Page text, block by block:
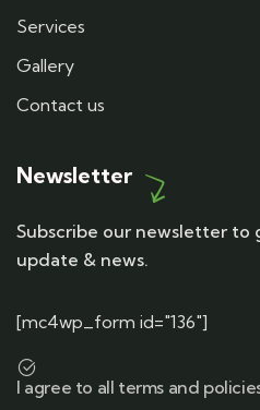
Services
Gallery
Contact us
Newsletter
Subscribe our newsletter to
update & news.
[mc4wp_form id="136"]
I agree to all terms and